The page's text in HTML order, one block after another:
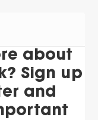
about
Sign up
and